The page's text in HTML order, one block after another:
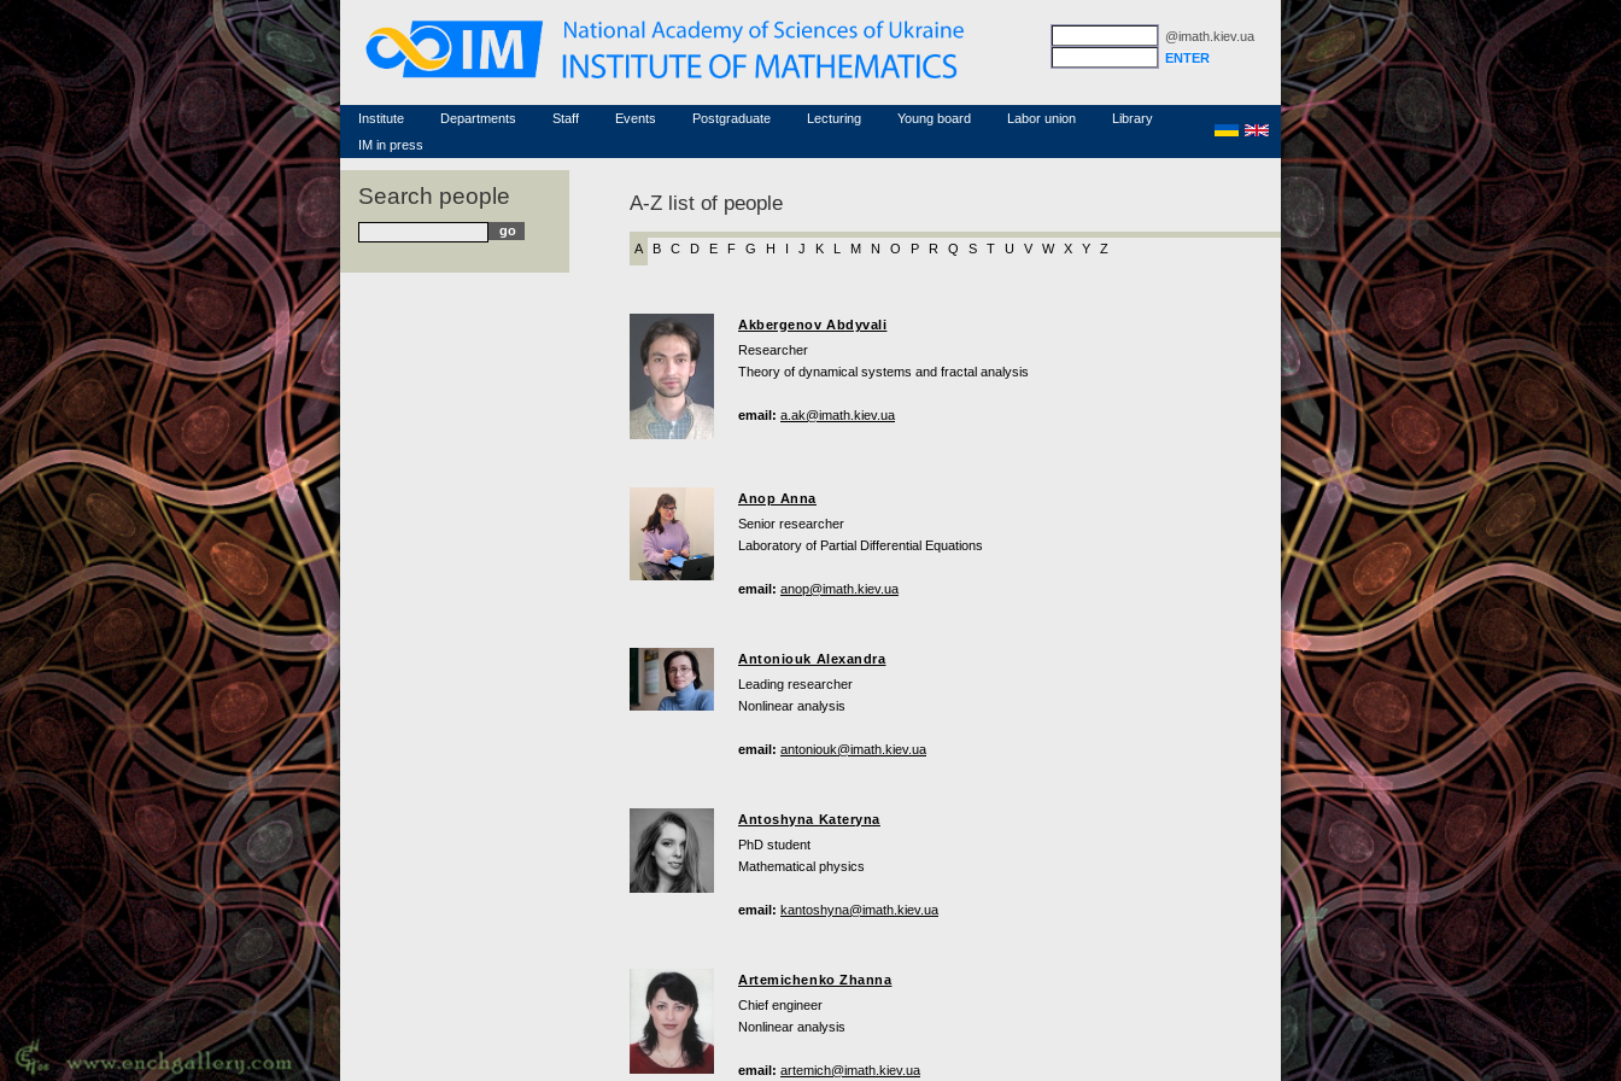
@imath.kiev.ua
Institute
Famous scientists
Memorial
Scientific workflow
Departments
Staff
Associated researchers
Non-academic staff
Events
Conferences (archive)
Courses in mathematics
Postgraduate Lecturing Young board Labor union Library
MathSciNet
Links
IM in press
Search people A-Z list of people
A B C D E F G H J K M N O P R Q S T U V W X Y Z
Akbergenov Abdyvali
Researcher
Theory of dynamical systems and fractal analysis
email: a.ak@imath.kiev.ua
Anop Anna
Senior researcher
Laboratory of Partial Differential Equations
email: anop@imath.kiev.ua
Antoniouk Alexandra
Leading researcher
Nonlinear analysis
email: antoniouk@imath.kiev.ua
Antoshyna Kateryna
PhD student
Mathematical physics
email: kantoshyna@imath.kiev.ua
Artemichenko Zhanna
Chief engineer
Nonlinear analysis
email: artemich@imath.kiev.ua